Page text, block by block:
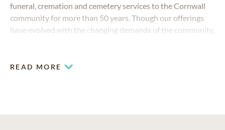
funeral, cremation and cemetery services to the Cornwall
community for more than 50 years. Though our offerings
have evolved with the changing demands of the community,
READ MORE